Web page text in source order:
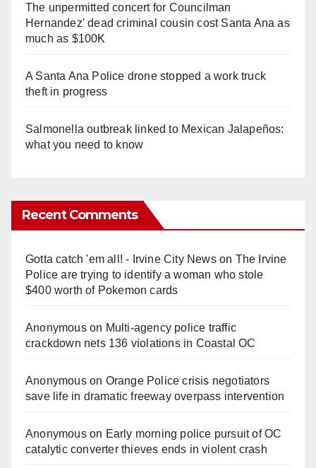
The unpermitted concert for Councilman
Hernandez' dead criminal cousin cost Santa Ana as
much as $100K
A Santa Ana Police drone stopped a work truck
theft in progress
Salmonella outbreak linked to Mexican Jalapeños:
what you need to know
Recent Comments
Gotta catch 'em all! - Irvine City Newson The Irvine
Police are trying to identify a woman who stole
$400 worth of Pokemon cards
Anonymouson Multi‑agency police traffic
crackdown nets 136 violations in Coastal OC
Anonymouson Orange Police crisis negotiators
save life in dramatic freeway overpass intervention
Anonymouson Early morning police pursuit of OC
catalytic converter thieves ends in violent crash